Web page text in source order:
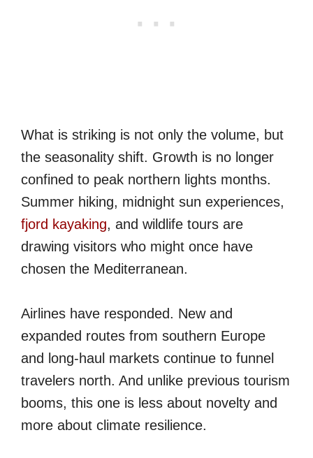
What is striking is not only the volume, but
the seasonality shift. Growth is no longer
confined to peak northern lights months.
Summer hiking, midnight sun experiences,
fjord kayaking, and wildlife tours are
drawing visitors who might once have
chosen the Mediterranean.
Airlines have responded. New and
expanded routes from southern Europe
and long-haul markets continue to funnel
travelers north. And unlike previous tourism
booms, this one is less about novelty and
more about climate resilience.